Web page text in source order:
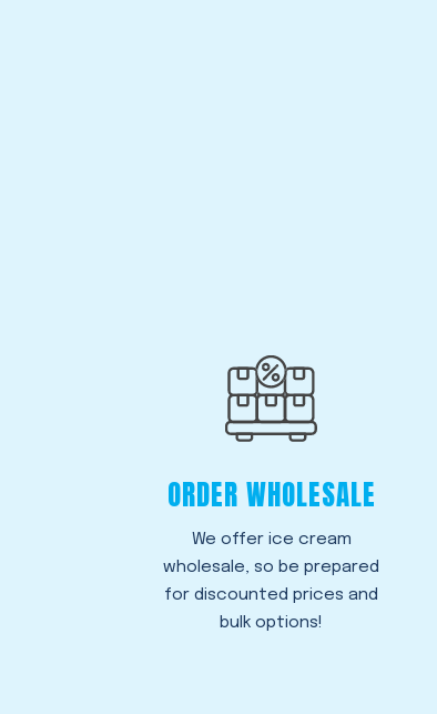
ORDER WHOLESALE
We offer ice cream
wholesale, so be prepared
for discounted prices and
bulk options!